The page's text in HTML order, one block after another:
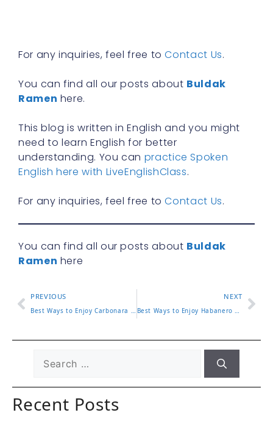
For any inquiries, feel free toContact Us.
You can find all our posts about Buldak
Ramen here.
This blog is written in English and you might
need to learn English for better
understanding. You can practice Spoken
English here with LiveEnglishClass.
For any inquiries, feel free toContact Us.
You can find all our posts about Buldak
Ramen here
PREVIOUS
Best Ways to Enjoy Carbonara Noodles Buldak at Home or On the Go
NEXT
Best Ways to Enjoy Habanero Lime Buldak at Home or On the Go
Recent Posts